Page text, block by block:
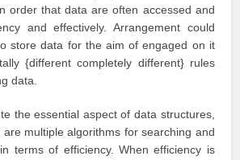
order that data are often accessed and
and effectively. Arrangement could
store data for the aim of engaged on it
{different completely different} rules
data.
the essential aspect of data structures,
multiple algorithms for searching and
terms of efficiency. When efficiency is